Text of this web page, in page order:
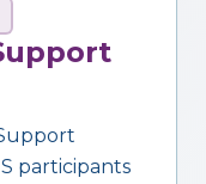
participants